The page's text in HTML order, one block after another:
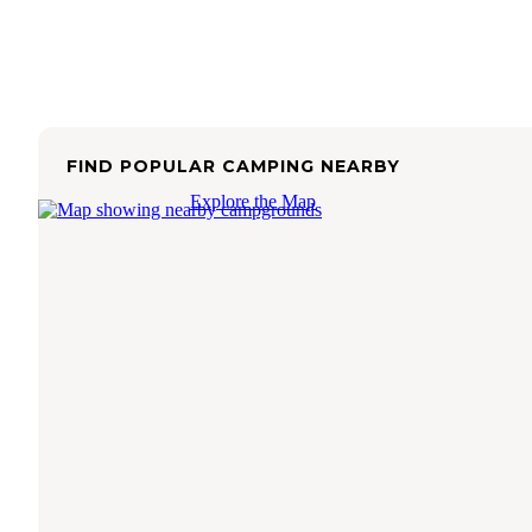
FIND POPULAR CAMPING NEARBY
Explore the Map